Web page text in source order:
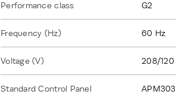
Performance class G2
Frequency (Hz) 60 Hz
Voltage (V) 208/120
Standard Control Panel APM303